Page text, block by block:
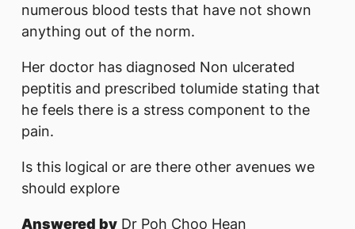
numerous blood tests that have not shown
anything out of the norm.
Her doctor has diagnosed Non ulcerated
peptitis and prescribed tolumide s​tating that
he feels there is a stress component to the
pain.
Is this logical or are there other avenues we
should explore
Answered by Dr Poh Choo Hean